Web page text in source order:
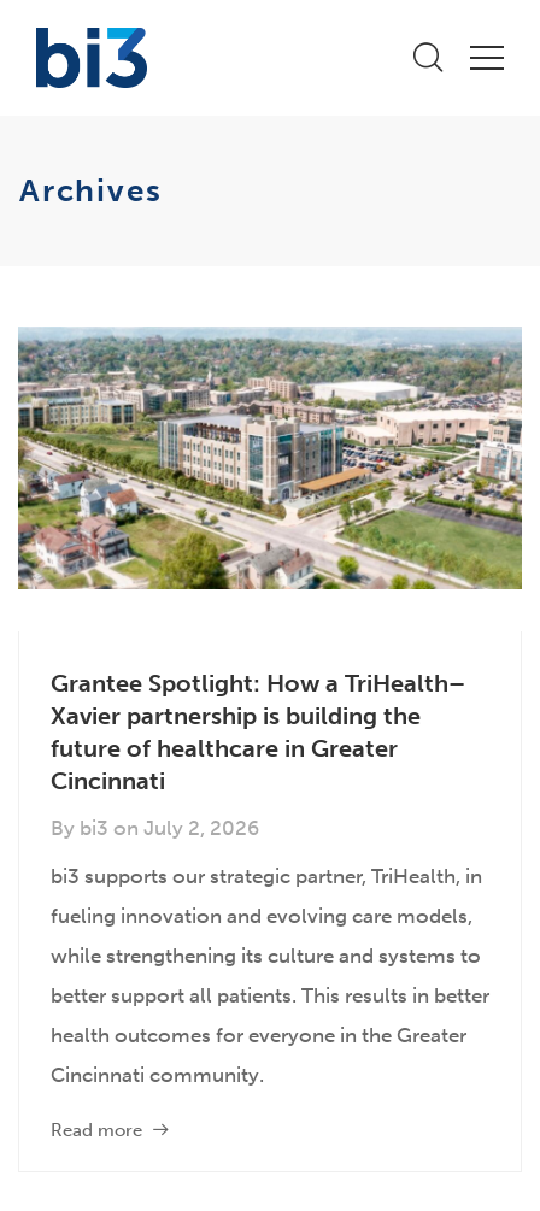
Archives
Grantee Spotlight: How a TriHealth–
Xavier partnership is building the
future of healthcare in Greater
Cincinnati
By bi3 on July 2, 2026
bi3 supports our strategic partner, TriHealth, in
fueling innovation and evolving care models,
while strengthening its culture and systems to
better support all patients. This results in better
health outcomes for everyone in the Greater
Cincinnati community.
Read more